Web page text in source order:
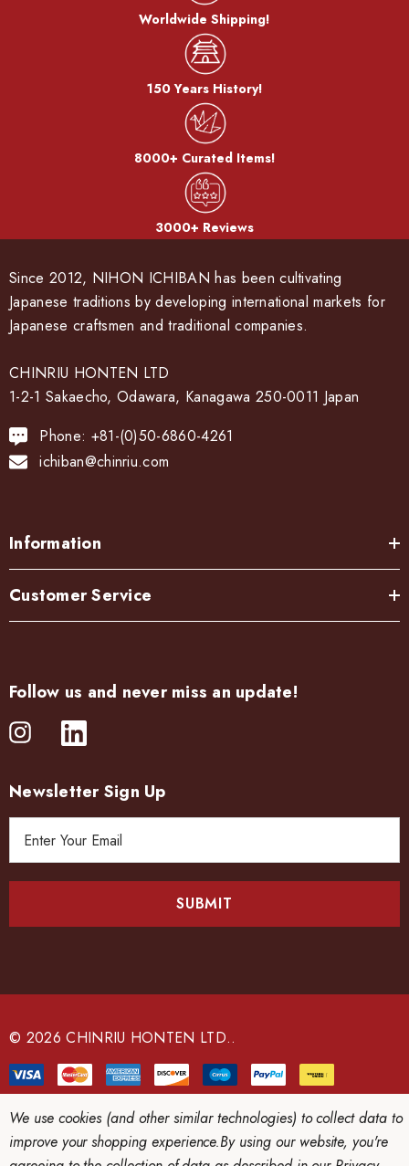
Worldwide Shipping!
150 Years History!
8000+ Curated Items!
3000+ Reviews
Since 2012, NIHON ICHIBAN has been cultivating
Japanese traditions by developing international markets for
Japanese craftsmen and traditional companies.
CHINRIU HONTEN LTD
1-2-1 Sakaecho, Odawara, Kanagawa 250-0011 Japan
Phone: +81-(0)50-6860-4261
ichiban@chinriu.com
Information
Customer Service
Follow us and never miss an update!
Newsletter Sign Up
e
s
© 2026 CHINRIU HONTEN LTD..
We use cookies (and other similar technologies) to collect data to
improve your shopping experience.By using our website, you're